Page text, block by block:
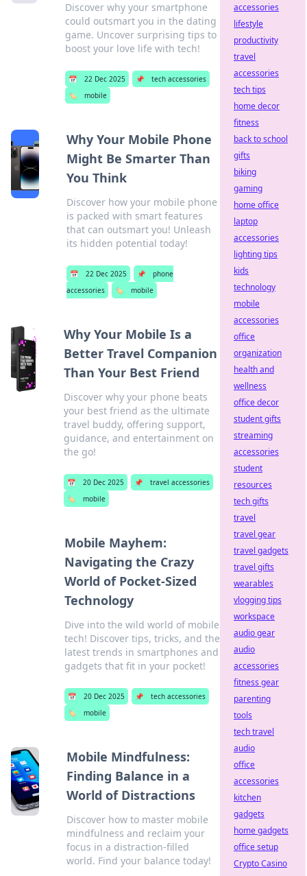
Discover why your smartphone
could outsmart you in the dating
game. Uncover surprising tips to
boost your love life with tech!
📅 22 Dec 2025 📌
tech accessories
🏷️
mobile
Why Your Mobile Phone
Might Be Smarter Than
You Think
Discover how your mobile phone
is packed with smart features
that can outsmart you! Unleash
its hidden potential today!
📅 22 Dec 2025 📌
phone
accessories
🏷️ mobile
Why Your Mobile Is a
Better Travel Companion
Than Your Best Friend
Discover why your phone beats
your best friend as the ultimate
travel buddy, offering support,
guidance, and entertainment on
the go!
📅 20 Dec 2025 📌
travel accessories
🏷️
mobile
Mobile Mayhem:
Navigating the Crazy
World of Pocket-Sized
Technology
Dive into the wild world of mobile
tech! Discover tips, tricks, and the
latest trends in smartphones and
gadgets that fit in your pocket!
📅 20 Dec 2025 📌
tech accessories
🏷️
mobile
Mobile Mindfulness:
Finding Balance in a
World of Distractions
Discover how to master mobile
mindfulness and reclaim your
focus in a distraction-filled
world. Find your balance today!
accessories
lifestyle
productivity
travel
accessories
tech tips
home decor
fitness
back to school
gifts
biking
gaming
home office
laptop
accessories
lighting tips
kids
technology
mobile
accessories
office
organization
health and
wellness
office decor
student gifts
streaming
accessories
student
resources
tech gifts
travel
travel gear
travel gadgets
travel gifts
wearables
vlogging tips
workspace
audio gear
audio
accessories
fitness gear
parenting
tools
tech travel
audio
office
accessories
kitchen
gadgets
home gadgets
office setup
Crypto Casino